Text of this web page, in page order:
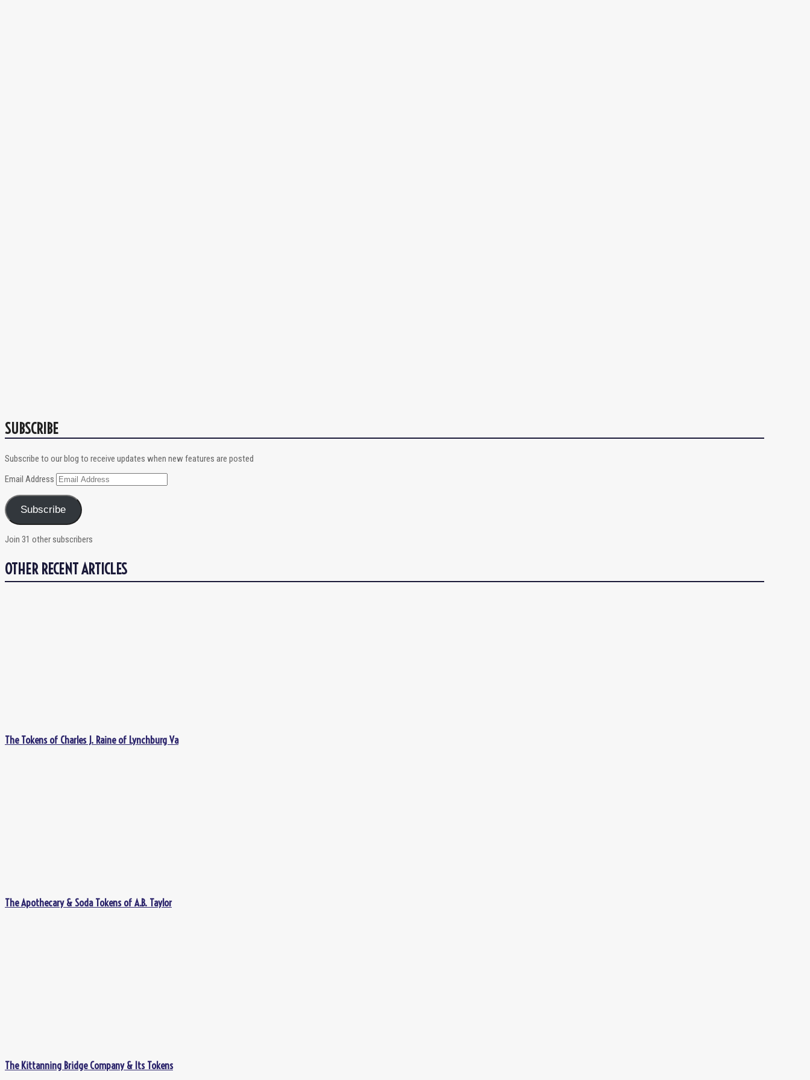
SUBSCRIBE
Subscribe to our blog to receive updates when new features are posted
Email Address
Subscribe
Join 31 other subscribers
OTHER RECENT ARTICLES
The Tokens of Charles J. Raine of Lynchburg Va
The Apothecary & Soda Tokens of A.B. Taylor
The Kittanning Bridge Company & Its Tokens